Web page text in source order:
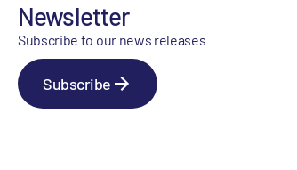
Newsletter
Subscribe to our news releases
Subscribe